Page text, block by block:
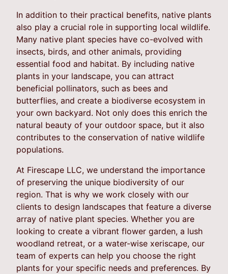
In addition to their practical benefits, native plants
also play a crucial role in supporting local wildlife.
Many native plant species have co-evolved with
insects, birds, and other animals, providing
essential food and habitat. By including native
plants in your landscape, you can attract
beneficial pollinators, such as bees and
butterflies, and create a biodiverse ecosystem in
your own backyard. Not only does this enrich the
natural beauty of your outdoor space, but it also
contributes to the conservation of native wildlife
populations.
At Firescape LLC, we understand the importance
of preserving the unique biodiversity of our
region. That is why we work closely with our
clients to design landscapes that feature a diverse
array of native plant species. Whether you are
looking to create a vibrant flower garden, a lush
woodland retreat, or a water-wise xeriscape, our
team of experts can help you choose the right
plants for your specific needs and preferences. By